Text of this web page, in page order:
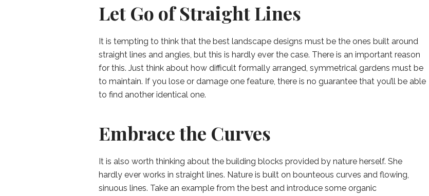
Let Go of Straight Lines
It is tempting to think that the best landscape designs must be the ones built around
straight lines and angles, but this is hardly ever the case. There is an important reason
for this. Just think about how difficult formally arranged, symmetrical gardens must be
to maintain. If you lose or damage one feature, there is no guarantee that you’ll be able
to find another identical one.
Embrace the Curves
It is also worth thinking about the building blocks provided by nature herself. She
hardly ever works in straight lines. Nature is built on bounteous curves and flowing,
sinuous lines. Take an example from the best and introduce some organic